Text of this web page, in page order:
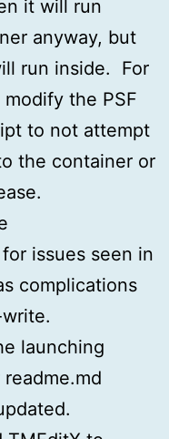
it will run
anyway, but
run inside. For
the PSF
to not attempt
the container or
issues seen in
complications
launching